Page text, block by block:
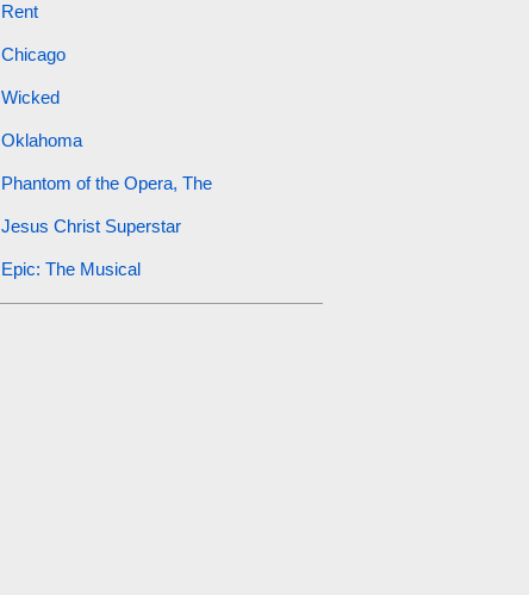
Rent
Chicago
Wicked
Oklahoma
Phantom of the Opera, The
Jesus Christ Superstar
Epic: The Musical